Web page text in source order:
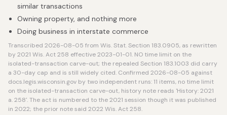
similar transactions
Owning property, and nothing more
Doing business in interstate commerce
Transcribed 2026-08-05 from Wis. Stat. Section 183.0905, as rewritten
by 2021 Wis. Act 258 effective 2023-01-01. NO time limit on the
isolated-transaction carve-out; the repealed Section 183.1003 did carry
a 30-day cap and is still widely cited. Confirmed 2026-08-05 against
docs.legis.wisconsin.gov by two independent runs: 11 items, no time limit
on the isolated-transaction carve-out, history note reads 'History: 2021
a. 258'. The act is numbered to the 2021 session though it was published
in 2022; the prior note said 2022 Wis. Act 258.